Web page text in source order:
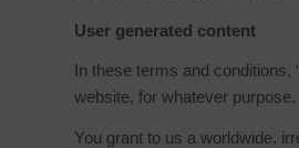
User generated content
In these terms and conditions,
website, for whatever purpose.
You grant to us a worldwide,